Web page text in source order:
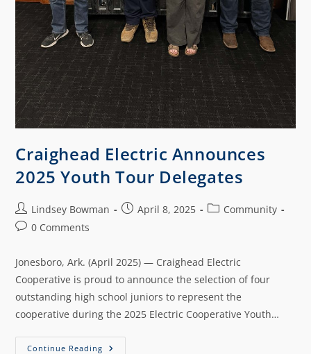
Craighead Electric Announces
2025 Youth Tour Delegates
Lindsey Bowman April 8, 2025
Community
0 Comments
Jonesboro, Ark. (April 2025) — Craighead Electric
Cooperative is proud to announce the selection of four
outstanding high school juniors to represent the
cooperative during the 2025 Electric Cooperative Youth…
Continue Reading